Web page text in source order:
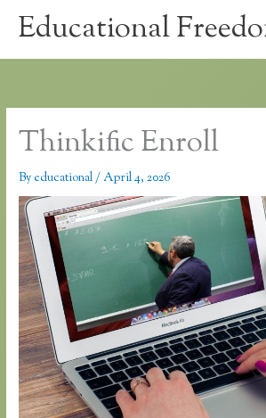
Educational
Thinkific Enroll
By educational/April 4, 2026